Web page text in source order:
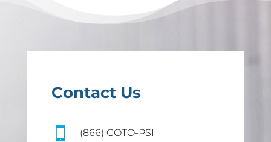
Contact Us

(866) GOTO-PSI